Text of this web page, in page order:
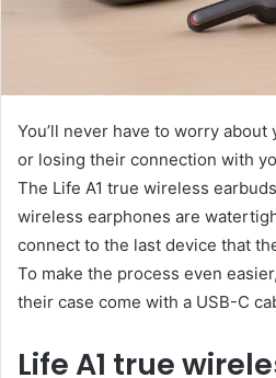
You’ll never have to worry
or losing their connection with
The Life A1 true wireless
wireless earphones are
connect to the last device that
To make the process even
their case come with a USB-C
Life A1 true